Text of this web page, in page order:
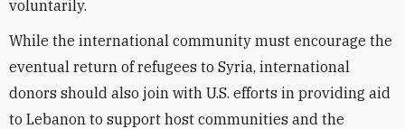
voluntarily.
While the international community must encourage the
eventual return of refugees to Syria, international
donors should also join with U.S. efforts in providing aid
to Lebanon to support host communities and the